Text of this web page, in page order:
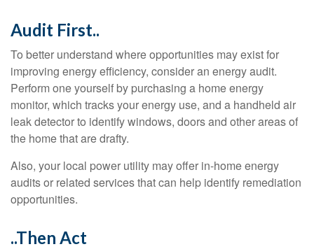
Audit First..
To better understand where opportunities may exist for
improving energy efficiency, consider an energy audit.
Perform one yourself by purchasing a home energy
monitor, which tracks your energy use, and a handheld air
leak detector to identify windows, doors and other areas of
the home that are drafty.
Also, your local power utility may offer in-home energy
audits or related services that can help identify remediation
opportunities.
..Then Act